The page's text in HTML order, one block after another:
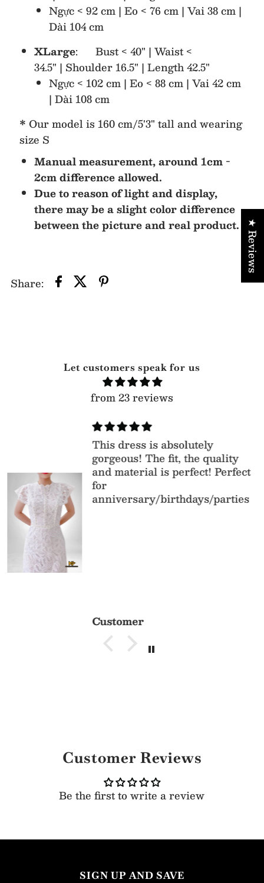
Ngực < 92 cm | Eo < 76 cm | Vai 38 cm |
Dài 104 cm
XLarge: Bust < 40" | Waist <
34.5" | Shoulder 16.5" | Length 42.5"
Ngực < 102 cm | Eo < 88 cm | Vai 42 cm
| Dài 108 cm
* Our model is 160 cm/5'3" tall and wearing
size S
Manual measurement, around 1cm -
2cm difference allowed.
Due to reason of light and display,
there may be a slight color difference
between the picture and real product.
Share:
Let customers speak for us
from 23 reviews
This dress is absolutely
gorgeous! The fit, the quality
and material is perfect! Perfect
for
anniversary/birthdays/parties
Customer
Customer Reviews
Be the first to write a review
SIGN UP AND SAVE
★ Reviews